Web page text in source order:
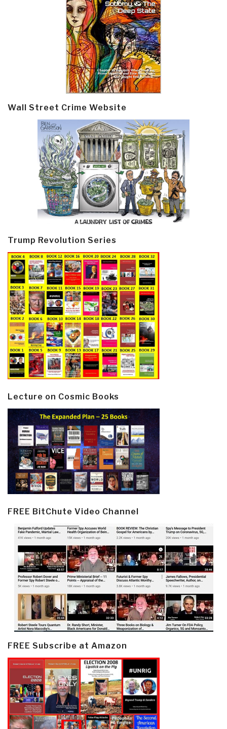
Wall Street Crime Website
Trump Revolution Series
Lecture on Cosmic Books
FREE BitChute Video Channel
FREE Subscribe at Amazon